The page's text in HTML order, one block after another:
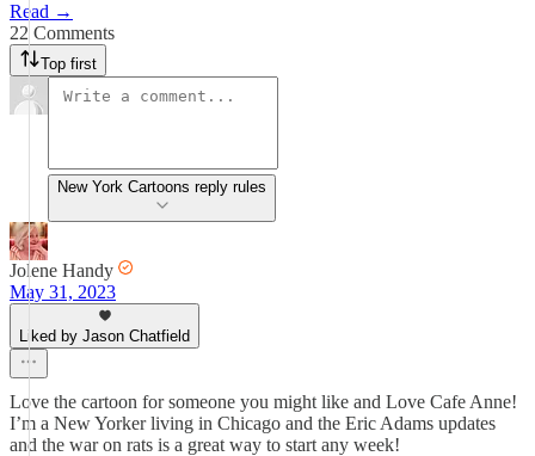
Read →
22 Comments
Top first
New York Cartoons reply rules
Jolene Handy
May 31, 2023
Liked by Jason Chatfield
Love the cartoon for someone you might like and Love Cafe Anne!
I’m a New Yorker living in Chicago and the Eric Adams updates
and the war on rats is a great way to start any week!